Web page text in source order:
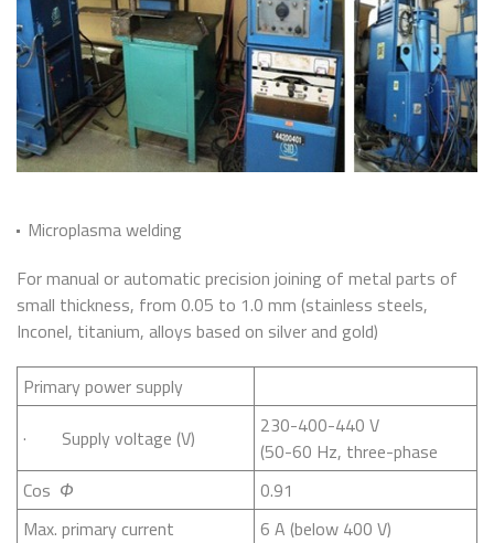
Microplasma welding
For manual or automatic precision joining of metal parts of
small thickness, from 0.05 to 1.0 mm (stainless steels,
Inconel, titanium, alloys based on silver and gold)
Primary power supply
· Supply voltage (V)
230-400-440 V
(50-60 Hz, three-phase
Cos Ф
0.91
Max. primary current
6 A (below 400 V)